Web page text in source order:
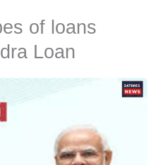
of loans
Loan